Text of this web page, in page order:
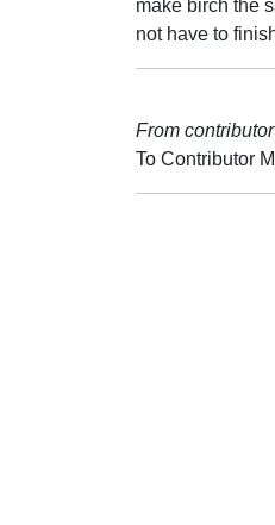
make birch the
not have to
From
To Contributor